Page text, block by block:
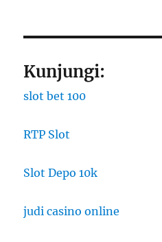
Kunjungi:
slot bet 100
RTP Slot
Slot Depo 10k
judi casino online